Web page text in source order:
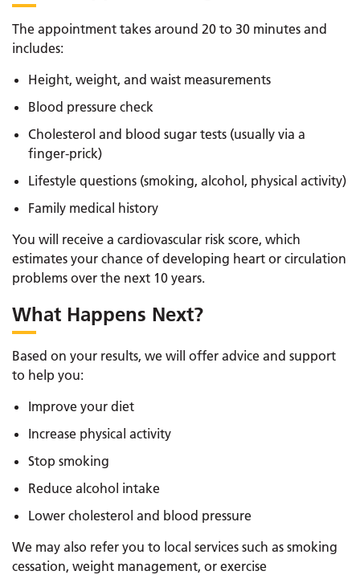
The appointment takes around 20 to 30 minutes and
includes:
Height, weight, and waist measurements
Blood pressure check
Cholesterol and blood sugar tests (usually via a
finger-prick)
Lifestyle questions (smoking, alcohol, physical activity)
Family medical history
You will receive a cardiovascular risk score, which
estimates your chance of developing heart or circulation
problems over the next 10 years.
What Happens Next?
Based on your results, we will offer advice and support
to help you:
Improve your diet
Increase physical activity
Stop smoking
Reduce alcohol intake
Lower cholesterol and blood pressure
We may also refer you to local services such as smoking
cessation, weight management, or exercise